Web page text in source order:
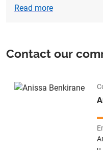
Read more
Contact our